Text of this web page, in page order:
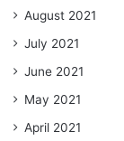
August 2021
July 2021
June 2021
May 2021
April 2021